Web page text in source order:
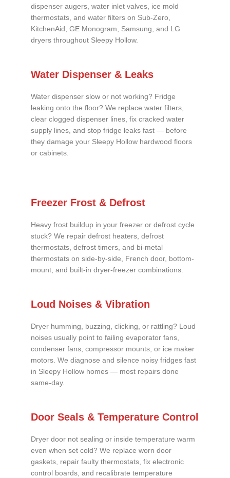
dispenser augers, water inlet valves, ice mold
thermostats, and water filters on Sub-Zero,
KitchenAid, GE Monogram, Samsung, and LG
dryers throughout Sleepy Hollow.
Water Dispenser & Leaks
Water dispenser slow or not working? Fridge
leaking onto the floor? We replace water filters,
clear clogged dispenser lines, fix cracked water
supply lines, and stop fridge leaks fast — before
they damage your Sleepy Hollow hardwood floors
or cabinets.
Freezer Frost & Defrost
Heavy frost buildup in your freezer or defrost cycle
stuck? We repair defrost heaters, defrost
thermostats, defrost timers, and bi-metal
thermostats on side-by-side, French door, bottom-
mount, and built-in dryer-freezer combinations.
Loud Noises & Vibration
Dryer humming, buzzing, clicking, or rattling? Loud
noises usually point to failing evaporator fans,
condenser fans, compressor mounts, or ice maker
motors. We diagnose and silence noisy fridges fast
in Sleepy Hollow homes — most repairs done
same-day.
Door Seals & Temperature Control
Dryer door not sealing or inside temperature warm
even when set cold? We replace worn door
gaskets, repair faulty thermostats, fix electronic
control boards, and recalibrate temperature